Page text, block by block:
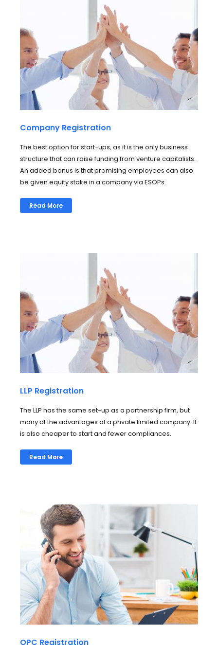
Company Registration
The best option for start-ups, as it is the only business
structure that can raise funding from venture capitalists.
An added bonus is that promising employees can also
be given equity stake in a company via ESOPs.
Read More
LLP Registration
The LLP has the same set-up as a partnership firm, but
many of the advantages of a private limited company. It
is also cheaper to start and fewer compliances.
Read More
OPC Registration